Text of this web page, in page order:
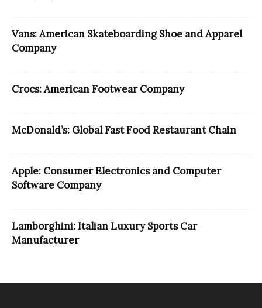
Vans: American Skateboarding Shoe and Apparel
Company
Crocs: American Footwear Company
McDonald’s: Global Fast Food Restaurant Chain
Apple: Consumer Electronics and Computer
Software Company
Lamborghini: Italian Luxury Sports Car
Manufacturer